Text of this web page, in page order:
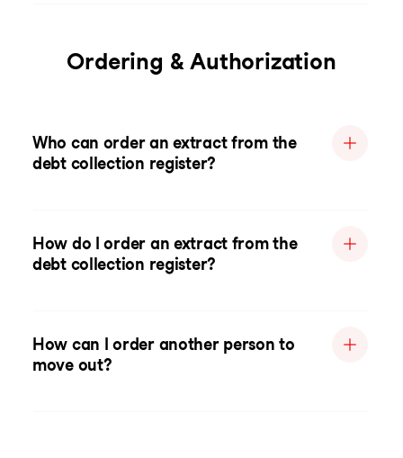
Ordering & Authorization
Who can order an extract from the
debt collection register?
How do I order an extract from the
debt collection register?
How can I order another person to
move out?